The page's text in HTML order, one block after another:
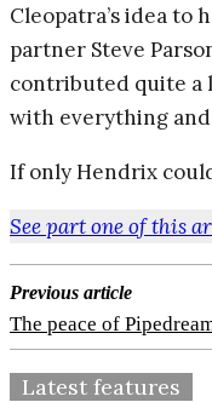
Cleopatra’s idea to
partner Steve
contributed quite a
with everything
If only Hendrix
See part one of this
Previous article
The peace of
Latest features